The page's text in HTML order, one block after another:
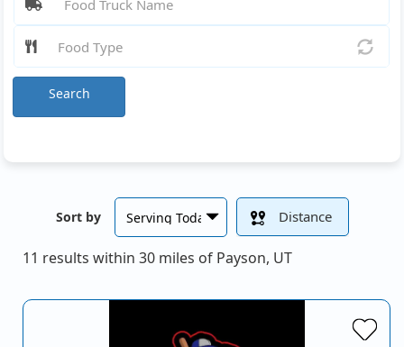
Sort by Distance
Search
11 results within 30 miles of Payson, UT